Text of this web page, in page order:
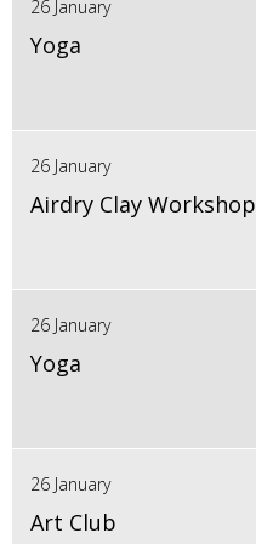
26 January
Yoga
26 January
Airdry Clay Workshop
26 January
Yoga
26 January
Art Club